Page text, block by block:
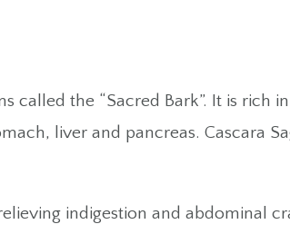
called the “Sacred Bark”. It is rich
liver and pancreas. Cascara
indigestion and abdominal